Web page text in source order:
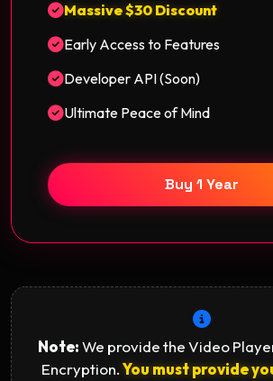
Massive $30 Discount
Early Access to Features
Developer API (Soon)
Ultimate Peace of Mind
Buy 1 Year
Note:We provide the Video
Encryption.You must provide